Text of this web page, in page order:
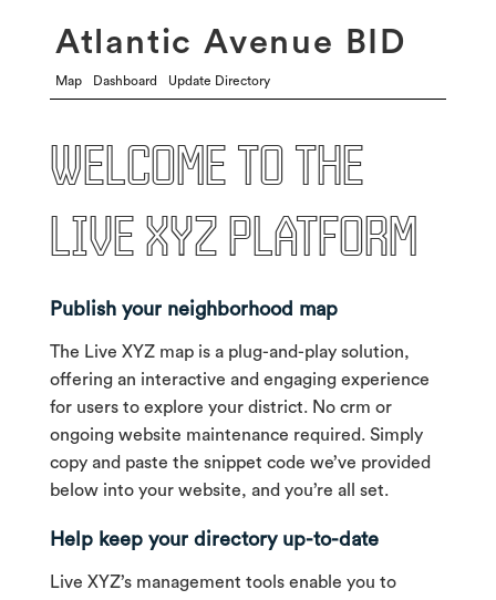
Atlantic Avenue BID
Map Dashboard Update Directory
Welcome to the
live xyz platform
Publish your neighborhood map
The Live XYZ map is a plug-and-play solution,
offering an interactive and engaging experience
for users to explore your district. No crm or
ongoing website maintenance required. Simply
copy and paste the snippet code we’ve provided
below into your website, and you’re all set.
Help keep your directory up-to-date
Live XYZ’s management tools enable you to